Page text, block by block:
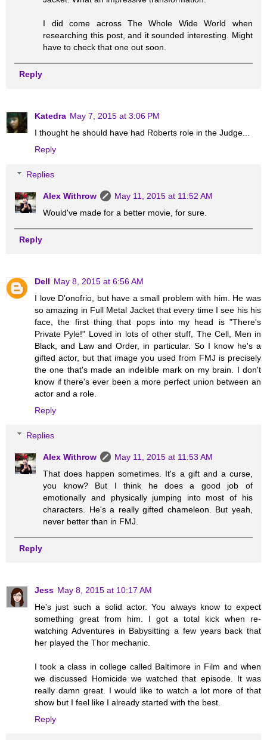
I did come across The Whole Wide World when
researching this post, and it sounded interesting. Might
have to check that one out soon.
Reply
Katedra May 7, 2015 at 3:06 PM
I thought he should have had Roberts role in the Judge...
Reply
Replies
Alex Withrow
May 11, 2015 at 11:52 AM
Would've made for a better movie, for sure.
Reply
Dell May 8, 2015 at 6:56 AM
I love D'onofrio, but have a small problem with him. He was
so amazing in Full Metal Jacket that every time I see his his
face, the first thing that pops into my head is "There's
Private Pyle!" Loved in lots of other stuff, The Cell, Men in
Black, and Law and Order, in particular. So I know he's a
gifted actor, but that image you used from FMJ is precisely
the one that's made an indelible mark on my brain. I don't
know if there's ever been a more perfect union between an
actor and a role.
Reply
Replies
Alex Withrow
May 11, 2015 at 11:53 AM
That does happen sometimes. It's a gift and a curse,
you know? But I think he does a good job of
emotionally and physically jumping into most of his
characters. He's a really gifted chameleon. But yeah,
never better than in FMJ.
Reply
Jess May 8, 2015 at 10:17 AM
He's just such a solid actor. You always know to expect
something great from him. I got a total kick when re-
watching Adventures in Babysitting a few years back that
her played the Thor mechanic.
I took a class in college called Baltimore in Film and when
we discussed Homicide we watched that episode. It was
really damn great. I would like to watch a lot more of that
show but I feel like I already started with the best.
Reply